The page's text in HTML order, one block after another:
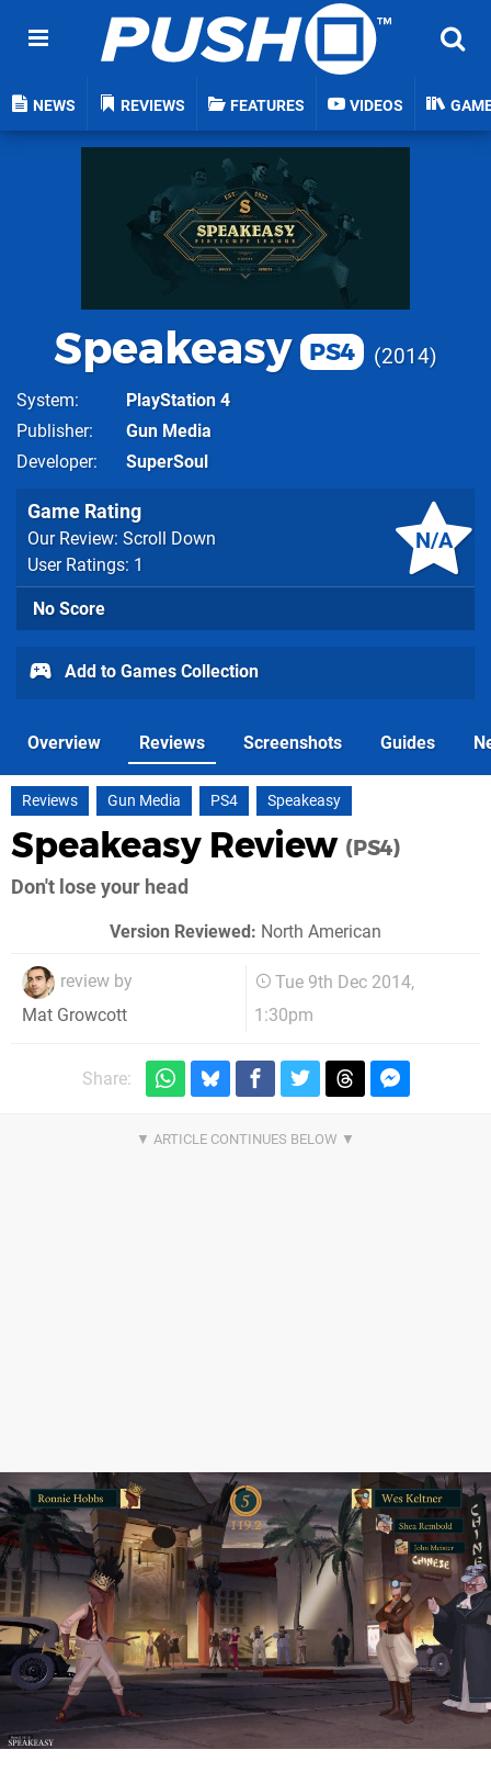
NEWS REVIEWS FEATURES VIDEOS
Speakeasy PS4 2014
System
PlayStation 4
Publisher
Gun Media
Developer
SuperSoul
N/A
Game Rating
Our Review: Scroll Down
User Ratings: 1
No Score
Add to Games Collection
Overview Reviews Screenshots Guides
Reviews Gun Media PS4 Speakeasy
Speakeasy Review (PS4)
Don't lose your head
Version Reviewed: North American
review by
Mat Growcott
Tue 9th Dec 2014,
1:30pm
Share: